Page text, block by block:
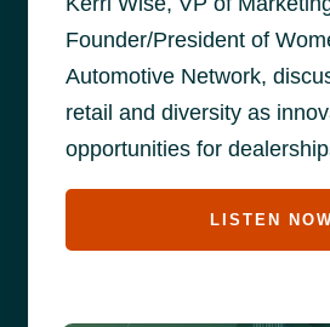
Founder/President of
Automotive Network,
retail and diversity as
opportunities for
LISTEN